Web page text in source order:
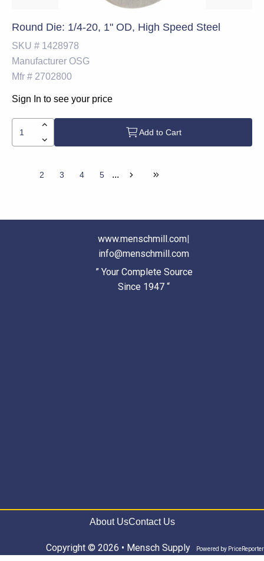
Round Die: 1/4-20, 1" OD, High Speed Steel
SKU # 1428978
Manufacturer OSG
Mfr # 2702800
Sign In to see your price
Add to Cart
2 3 4 5 ...
www.menschmill.com|
info@menschmill.com
” Your Complete Source
Since 1947 “
About UsContact Us
Copyright © 2026 • Mensch Supply Powered by PriceReporter